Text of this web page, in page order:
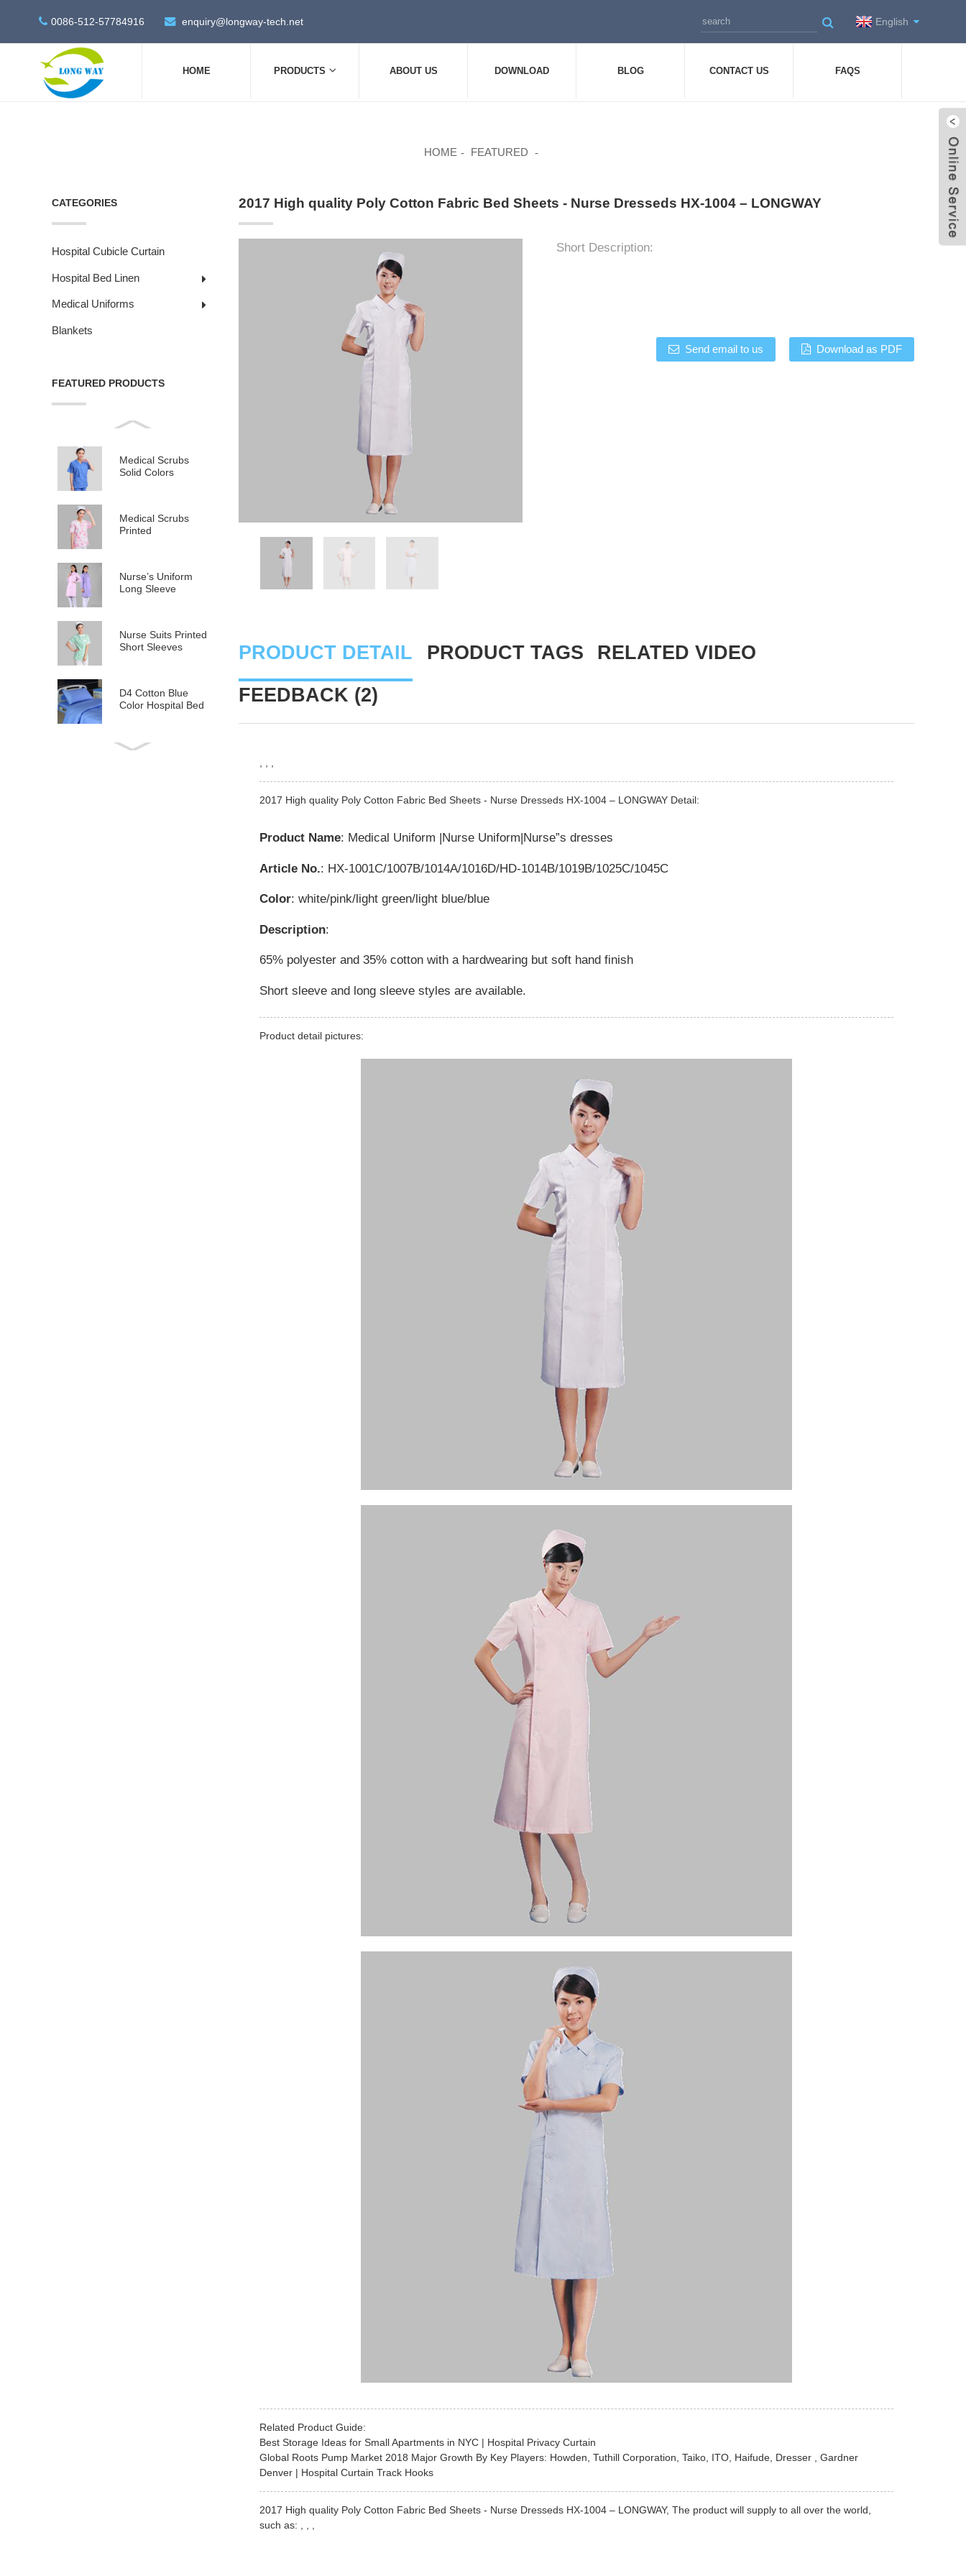
0086-512-57784916 enquiry@longway-tech.net English
HOME PRODUCTS ABOUT US DOWNLOAD BLOG CONTACT US FAQS
HOME FEATURED
CATEGORIES
Hospital Cubicle Curtain
Hospital Bed Linen
Medical Uniforms
Blankets
FEATURED PRODUCTS
Medical Scrubs
Solid Colors
Medical Scrubs
Printed
Nurse’s Uniform
Long Sleeve
Nurse Suits Printed
Short Sleeves
D4 Cotton Blue
Color Hospital Bed
E21 Cotton
2017 High quality Poly Cotton Fabric Bed Sheets - Nurse Dresseds HX-1004 – LONGWAY
Short Description:
Send email to us Download as PDF
PRODUCT DETAIL PRODUCT TAGS
RELATED VIDEO
FEEDBACK (2)
2017 High quality Poly Cotton Fabric Bed Sheets - Nurse Dresseds HX-1004 – LONGWAY Detail:
Product Name: Medical Uniform |Nurse Uniform|Nurse”s dresses
Article No.: HX-1001C/1007B/1014A/1016D/HD-1014B/1019B/1025C/1045C
Color: white/pink/light green/light blue/blue
Description:
65% polyester and 35% cotton with a hardwearing but soft hand finish
Short sleeve and long sleeve styles are available.
Product detail pictures:
Related Product Guide:
Best Storage Ideas for Small Apartments in NYC | Hospital Privacy Curtain
Global Roots Pump Market 2018 Major Growth By Key Players: Howden, Tuthill Corporation, Taiko, ITO, Haifude, Dresser , Gardner
Denver | Hospital Curtain Track Hooks
2017 High quality Poly Cotton Fabric Bed Sheets - Nurse Dresseds HX-1004 – LONGWAY, The product will supply to all over the world,
such as: , , ,